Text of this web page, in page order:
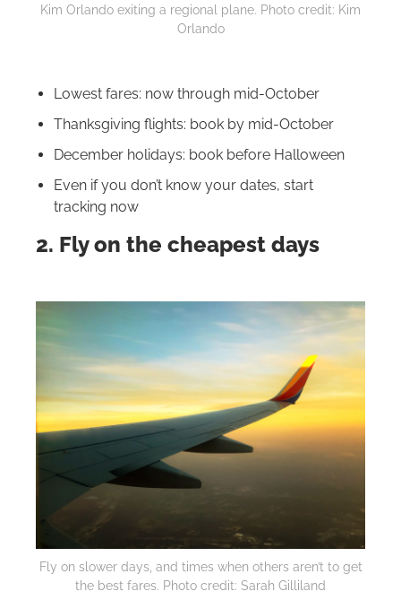
Kim Orlando exiting a regional plane. Photo credit: Kim
Orlando
Lowest fares: now through mid-October
Thanksgiving flights: book by mid-October
December holidays: book before Halloween
Even if you don’t know your dates, start
tracking now
2. Fly on the cheapest days
Fly on slower days, and times when others aren’t to get
the best fares. Photo credit: Sarah Gilliland